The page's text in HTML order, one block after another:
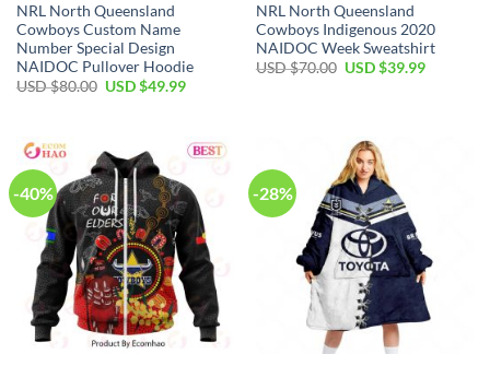
NRL North Queensland
Cowboys Custom Name
Number Special Design
NAIDOC Pullover Hoodie
USD $80.00 Original
USD $49.99Current
$49.99.
NRL North Queensland
Cowboys Indigenous 2020
NAIDOC Week Sweatshirt
USD $70.00 Original
USD $39.99Current
-40% -28%